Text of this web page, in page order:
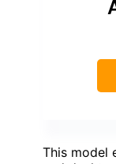
This model